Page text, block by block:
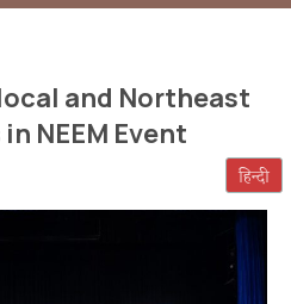
and Northeast
NEEM Event